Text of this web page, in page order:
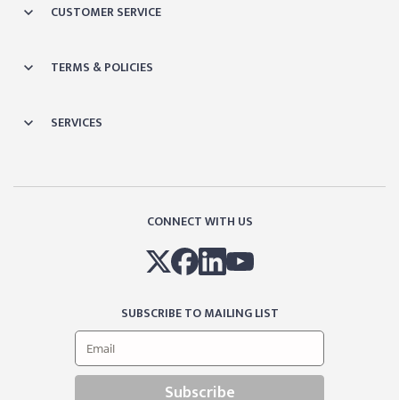
CUSTOMER SERVICE
TERMS & POLICIES
SERVICES
CONNECT WITH US
SUBSCRIBE TO MAILING LIST
Subscribe